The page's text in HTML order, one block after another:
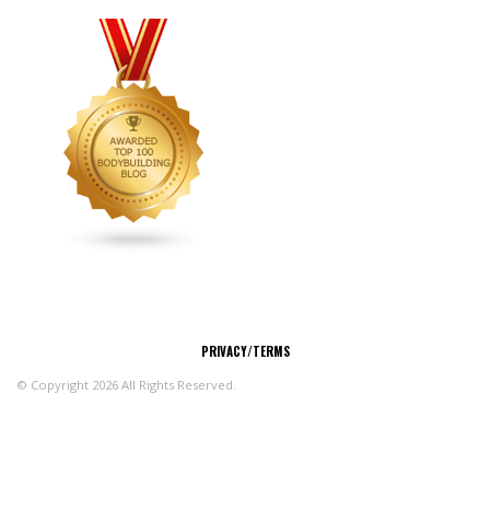
PRIVACY/TERMS
© Copyright 2026 All Rights Reserved.